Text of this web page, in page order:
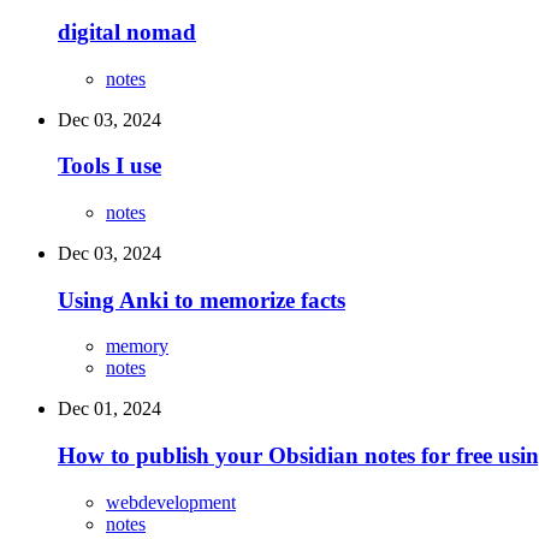
digital nomad
notes
Dec 03, 2024
Tools I use
notes
Dec 03, 2024
Using Anki to memorize facts
memory
notes
Dec 01, 2024
How to publish your Obsidian notes for free
webdevelopment
notes